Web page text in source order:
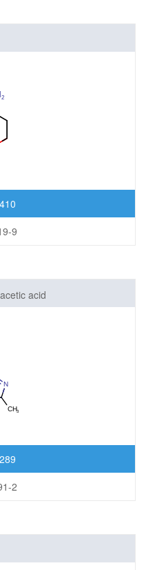
9
acid
2